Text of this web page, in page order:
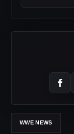
WWE NEWS